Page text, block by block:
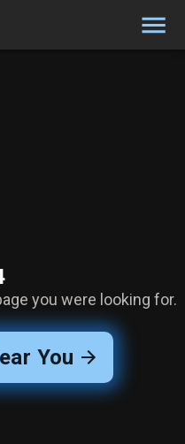
you were looking for.
You